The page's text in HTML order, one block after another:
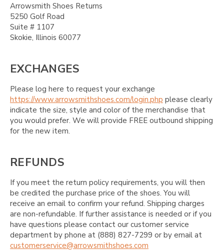
Arrowsmith Shoes Returns
5250 Golf Road
Suite # 1107
Skokie, Illinois 60077
EXCHANGES
Please log here to request your exchange
https://www.arrowsmithshoes.com/login.php please clearly
indicate the size, style and color of the merchandise that
you would prefer. We will provide FREE outbound shipping
for the new item.
REFUNDS
If you meet the return policy requirements, you will then
be credited the purchase price of the shoes. You will
receive an email to confirm your refund. Shipping charges
are non-refundable. If further assistance is needed or if you
have questions please contact our customer service
department by phone at (888) 827-7299 or by email at
customerservice@arrowsmithshoes.com